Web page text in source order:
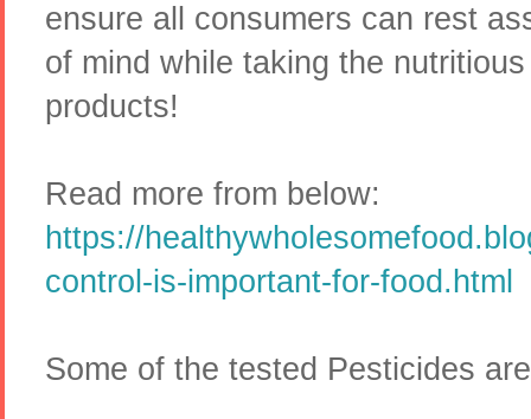
ensure all consumers can rest
of mind while taking the
products!
Read more from below:
https://
control-is-important-for-food.html
Some of the tested Pesticides